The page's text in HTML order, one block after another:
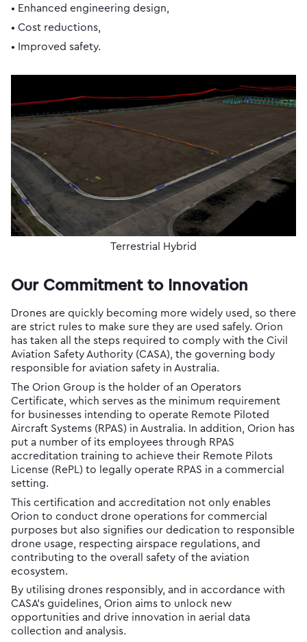
• Enhanced engineering design,
• Cost reductions,
• Improved safety.
Terrestrial Hybrid
Our Commitment to Innovation
Drones are quickly becoming more widely used, so there
are strict rules to make sure they are used safely. Orion
has taken all the steps required to comply with the Civil
Aviation Safety Authority (CASA), the governing body
responsible for aviation safety in Australia.
The Orion Group is the holder of an Operators
Certificate, which serves as the minimum requirement
for businesses intending to operate Remote Piloted
Aircraft Systems (RPAS) in Australia. In addition, Orion has
put a number of its employees through RPAS
accreditation training to achieve their Remote Pilots
License (RePL) to legally operate RPAS in a commercial
setting.
This certification and accreditation not only enables
Orion to conduct drone operations for commercial
purposes but also signifies our dedication to responsible
drone usage, respecting airspace regulations, and
contributing to the overall safety of the aviation
ecosystem.
By utilising drones responsibly, and in accordance with
CASA’s guidelines, Orion aims to unlock new
opportunities and drive innovation in aerial data
collection and analysis.